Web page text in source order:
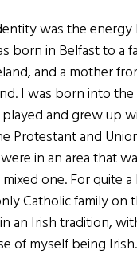
was the
born in Belfast to a
and a mother
I was born into
and grew up
Protestant and
in an area that
one. For quite
Catholic family on
an Irish tradition,
of myself being Irish.